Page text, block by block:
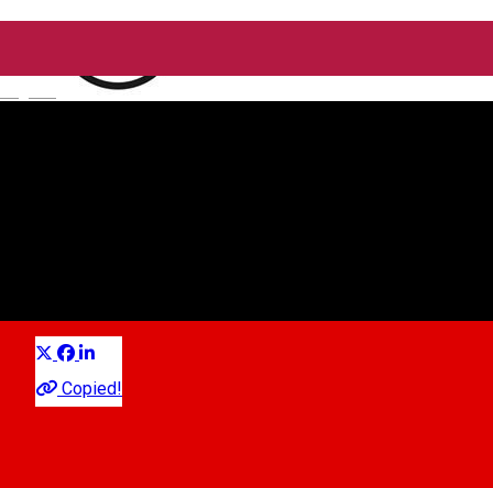
Copied!
10:00 - 19:00